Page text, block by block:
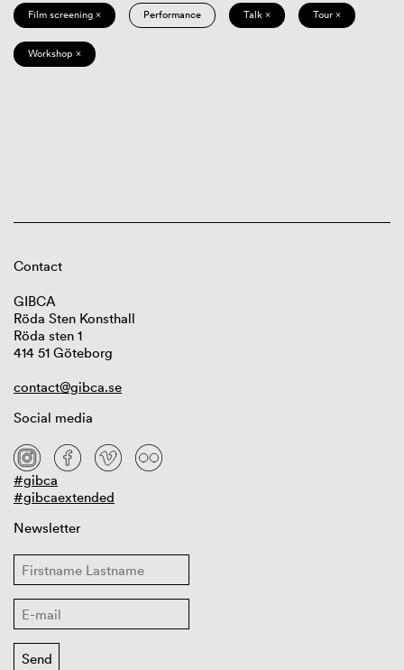
Film screening × Performance Talk × Tour ×
Workshop ×
Contact
GIBCA
Röda Sten Konsthall
Röda sten 1
414 51 Göteborg
contact@gibca.se
Social media
#gibca
#gibcaextended
Newsletter